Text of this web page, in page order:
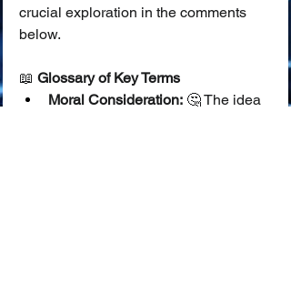
crucial exploration in the comments
below.
📖 Glossary of Key Terms
Moral Consideration: 🤔 The idea